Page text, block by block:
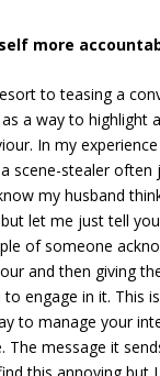
more
to teasing a
a way to highlight
In my
scene-stealer often
my husband
let me just tell you
of someone
and then giving
to engage in it. This
to manage your
The message it